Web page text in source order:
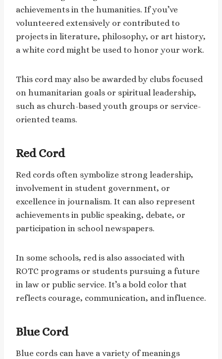
achievements in the humanities. If you’ve
volunteered extensively or contributed to
projects in literature, philosophy, or art history,
a white cord might be used to honor your work.
This cord may also be awarded by clubs focused
on humanitarian goals or spiritual leadership,
such as church-based youth groups or service-
oriented teams.
Red Cord
Red cords often symbolize strong leadership,
involvement in student government, or
excellence in journalism. It can also represent
achievements in public speaking, debate, or
participation in school newspapers.
In some schools, red is also associated with
ROTC programs or students pursuing a future
in law or public service. It’s a bold color that
reflects courage, communication, and influence.
Blue Cord
Blue cords can have a variety of meanings